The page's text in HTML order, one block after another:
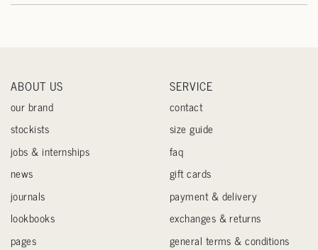
ABOUT US
our brand
stockists
jobs & internships
news
journals
lookbooks
pages
SERVICE
contact
size guide
faq
gift cards
payment & delivery
exchanges & returns
general terms & conditions